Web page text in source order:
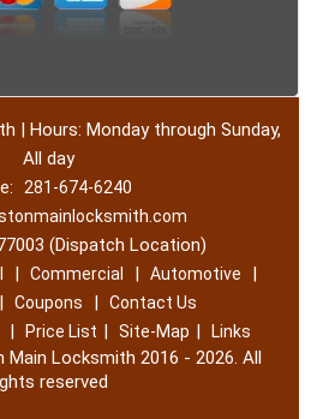
| Hours: Monday through Sunday,
All day
281-674-6240
(Dispatch Location)
| Commercial | Automotive |
| Coupons |
Contact Us
| Price List | Site-Map | Links
Main Locksmith 2016 - 2026. All
reserved